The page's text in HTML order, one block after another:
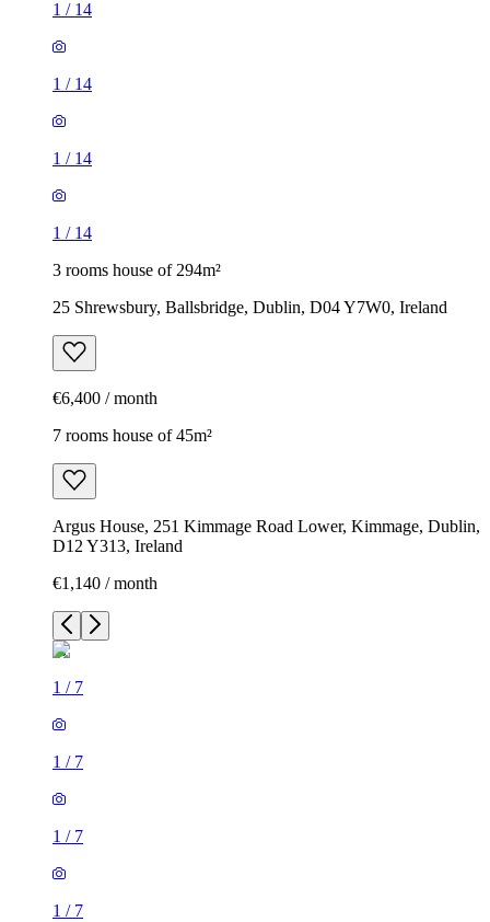
1 / 14
1 / 14
1 / 14
1 / 14
3 rooms house of 294m²
25 Shrewsbury, Ballsbridge, Dublin, D04 Y7W0, Ireland
€6,400 / month
7 rooms house of 45m²
Argus House, 251 Kimmage Road Lower, Kimmage, Dublin,
D12 Y313, Ireland
€1,140 / month
1 / 7
1 / 7
1 / 7
1 / 7